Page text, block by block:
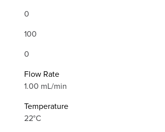
0
100
0
Flow Rate
1.00 mL/min
Temperature
22°C